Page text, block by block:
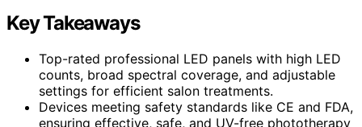
Key Takeaways
Top-rated professional LED panels with high LED
counts, broad spectral coverage, and adjustable
settings for efficient salon treatments.
Devices meeting safety standards like CE and FDA,
ensuring effective, safe, and UV-free phototherapy